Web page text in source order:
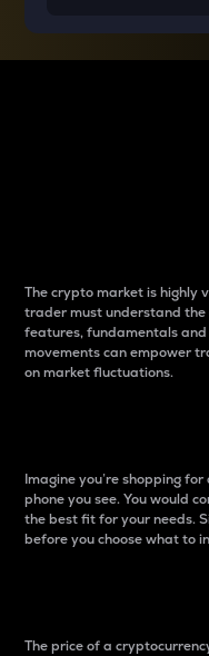
The crypto market is highly
trader must understand
features, fundamentals
movements can empower
on market fluctuations.
Imagine you’re shopping
phone you see. You would
the best fit for your needs.
before you choose what to
The price of a